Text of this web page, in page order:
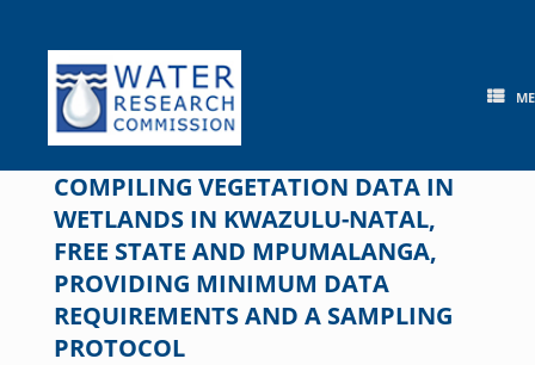
content
COMPILING VEGETATION DATA IN
WETLANDS IN KWAZULU-NATAL,
FREE STATE AND MPUMALANGA,
PROVIDING MINIMUM DATA
REQUIREMENTS AND A SAMPLING
PROTOCOL